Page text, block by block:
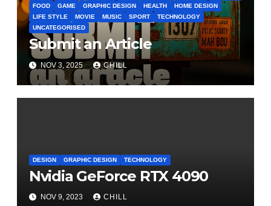
FOOD GAME GRAPHIC DESIGN HEALTH
HOME DESIGN
LIFE STYLE
MOVIE MUSIC SPORT
TECHNOLOGY
UNCATEGORISED
Submit an Article
NOV 3, 2025 CHILL
DESIGN GRAPHIC DESIGN TECHNOLOGY
Nvidia GeForce RTX 4090
NOV 9, 2023 CHILL